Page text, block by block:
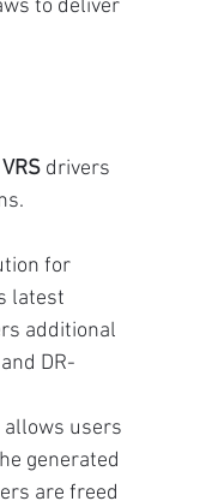
to deliver
drivers
for
latest
additional
DR-
allows users
generated
are freed